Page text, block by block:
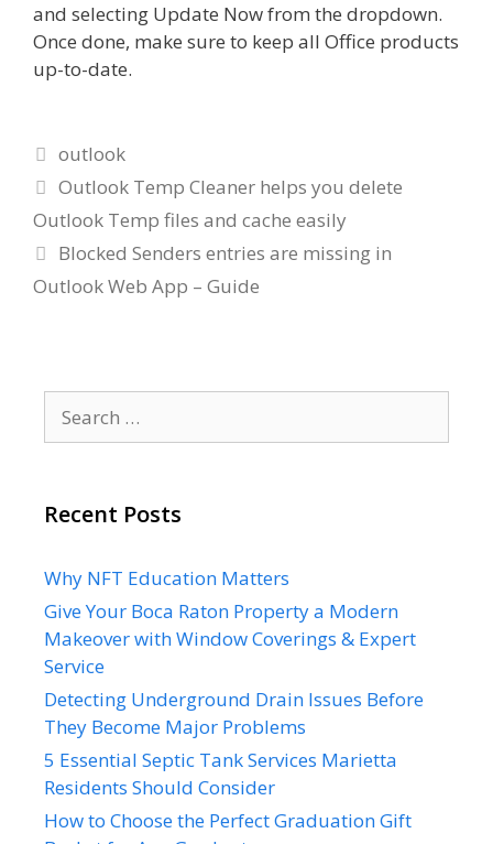
and selecting Update Now from the dropdown.
Once done, make sure to keep all Office products
up-to-date.
Categories
outlook
Outlook Temp Cleaner helps you delete
Outlook Temp files and cache easily
Blocked Senders entries are missing in
Outlook Web App – Guide
for:
Recent Posts
Why NFT Education Matters
Give Your Boca Raton Property a Modern
Makeover with Window Coverings & Expert
Service
Detecting Underground Drain Issues Before
They Become Major Problems
5 Essential Septic Tank Services Marietta
Residents Should Consider
How to Choose the Perfect Graduation Gift